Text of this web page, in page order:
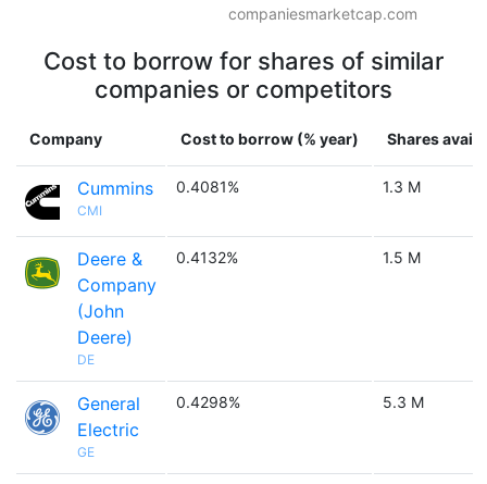
companiesmarketcap.com
Cost to borrow for shares of similar
companies or competitors
Company Cost to borrow (% year) Shares
Cummins
CMI
0.4081% 1.3 M
Deere &
Company
(John
Deere)
DE
0.4132% 1.5 M
General
Electric
GE
0.4298% 5.3 M